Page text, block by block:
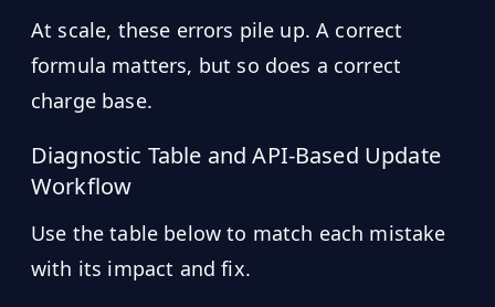
At scale, these errors pile up. A correct
formula matters, but so does a correct
charge base.
Diagnostic Table and API-Based Update
Workflow
Use the table below to match each mistake
with its impact and fix.